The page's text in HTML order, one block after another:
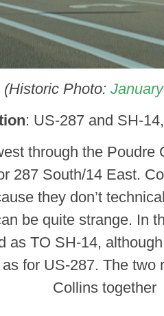
(Historic Photo:
: US-287 and SH-
through the Poudre
287 South/14 East.
they don’t
be quite strange. In
as TO SH-14,
for US-287. The two
Collins together